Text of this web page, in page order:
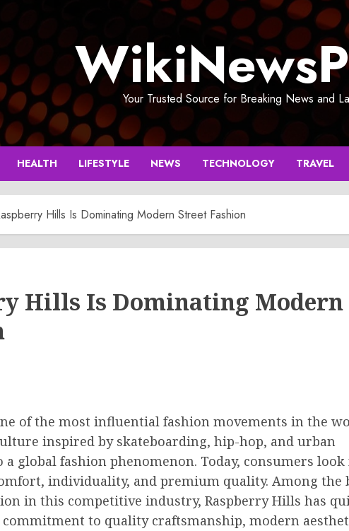
Your Trusted Source for Breaking News and
HEALTH LIFESTYLE NEWS TECHNOLOGY TRAVEL
Hills Is Dominating Modern Street Fashion
Hills Is Dominating Modern
of the most influential fashion movements in the
inspired by skateboarding, hip-hop, and urban
global fashion phenomenon. Today, consumers look
individuality, and premium quality. Among the
in this competitive industry, Raspberry Hills has
commitment to quality craftsmanship, modern